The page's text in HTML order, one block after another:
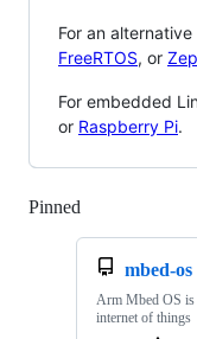
For an
FreeRTOS, or
For embedded
or Raspberry Pi.
Pinned
mbed-os
Arm Mbed OS is
internet of things